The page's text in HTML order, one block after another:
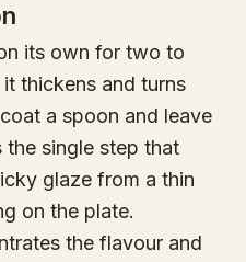
its own for two to
thickens and turns
a spoon and leave
the single step that
glaze from a thin
on the plate.
the flavour and